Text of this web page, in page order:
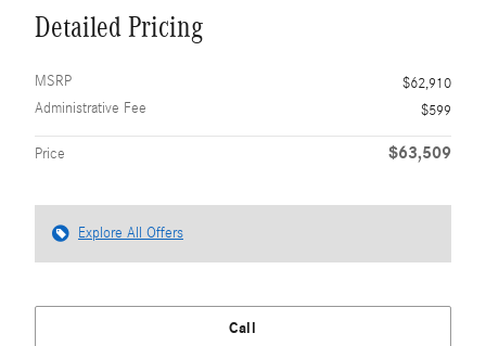
Detailed Pricing
MSRP
$62,910
Administrative Fee
$599
Price $63,509
Explore All Offers
Call